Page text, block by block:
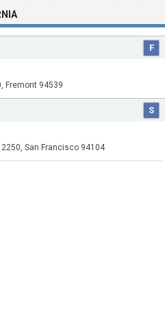
F
Fremont 94539
S
San Francisco 94104